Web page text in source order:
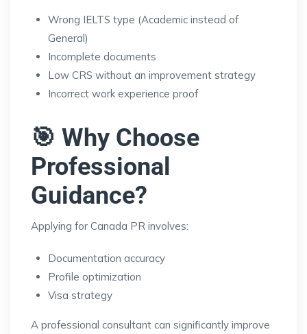
Wrong IELTS type (Academic instead of
General)
Incomplete documents
Low CRS without an improvement strategy
Incorrect work experience proof
🎯 Why Choose
Professional
Guidance?
Applying for Canada PR involves:
Documentation accuracy
Profile optimization
Visa strategy
A professional consultant can significantly improve